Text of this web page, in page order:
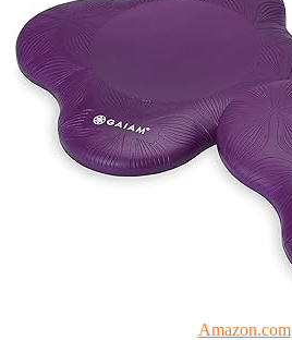
Amazon.com